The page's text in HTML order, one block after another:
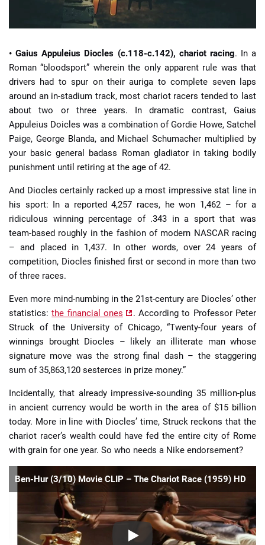
• Gaius Appuleius Diocles (c.118-c.142), chariot racing. In a
Roman “bloodsport” wherein the only apparent rule was that
drivers had to spur on their auriga to complete seven laps
around an in-stadium track, most chariot racers tended to last
about two or three years. In dramatic contrast, Gaius
Appuleius Doicles was a combination of Gordie Howe, Satchel
Paige, George Blanda, and Michael Schumacher multiplied by
your basic general badass Roman gladiator in taking bodily
punishment until retiring at the age of 42.
And Diocles certainly racked up a most impressive stat line in
his sport: In a reported 4,257 races, he won 1,462 – for a
ridiculous winning percentage of .343 in a sport that was
team-based roughly in the fashion of modern NASCAR racing
– and placed in 1,437. In other words, over 24 years of
competition, Diocles finished first or second in more than two
of three races.
Even more mind-numbing in the 21st-century are Diocles’ other
statistics:the financial ones
. According to Professor Peter
Struck of the University of Chicago, “Twenty-four years of
winnings brought Diocles – likely an illiterate man whose
signature move was the strong final dash – the staggering
sum of 35,863,120 sesterces in prize money.”
Incidentally, that already impressive-sounding 35 million-plus
in ancient currency would be worth in the area of $15 billion
today. More in line with Diocles’ time, Struck reckons that the
chariot racer’s wealth could have fed the entire city of Rome
with grain for one year. So who needs a Nike endorsement?
Ben-Hur (3/10) Movie CLIP – The Chariot Race (1959) HD